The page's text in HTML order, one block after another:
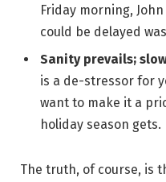
Friday morning,
could be delayed
Sanity prevails;
is a de-stressor for
want to make it a
holiday season gets.
The truth, of course, is